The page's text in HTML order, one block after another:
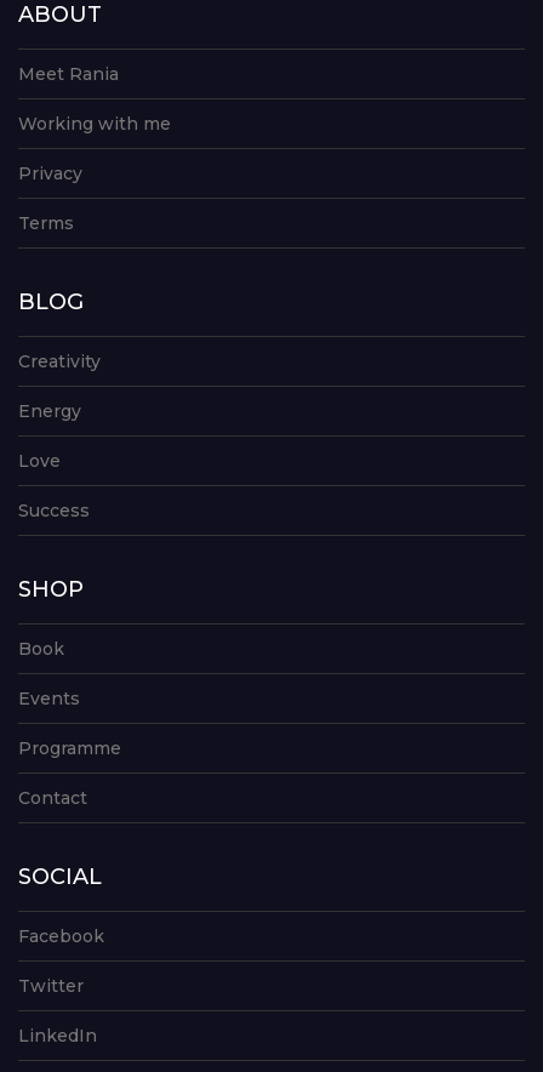
ABOUT
Meet Rania
Working with me
Privacy
Terms
BLOG
Creativity
Energy
Love
Success
SHOP
Book
Events
Programme
Contact
SOCIAL
Facebook
Twitter
LinkedIn